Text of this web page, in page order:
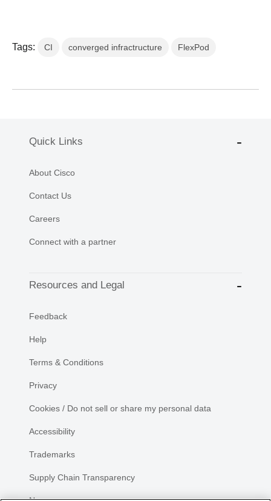
Tags: CI converged infractructure FlexPod
Quick Links
About Cisco
Contact Us
Careers
Connect with a partner
Resources and Legal
Feedback
Help
Terms & Conditions
Privacy
Cookies / Do not sell or share my personal data
Accessibility
Trademarks
Supply Chain Transparency